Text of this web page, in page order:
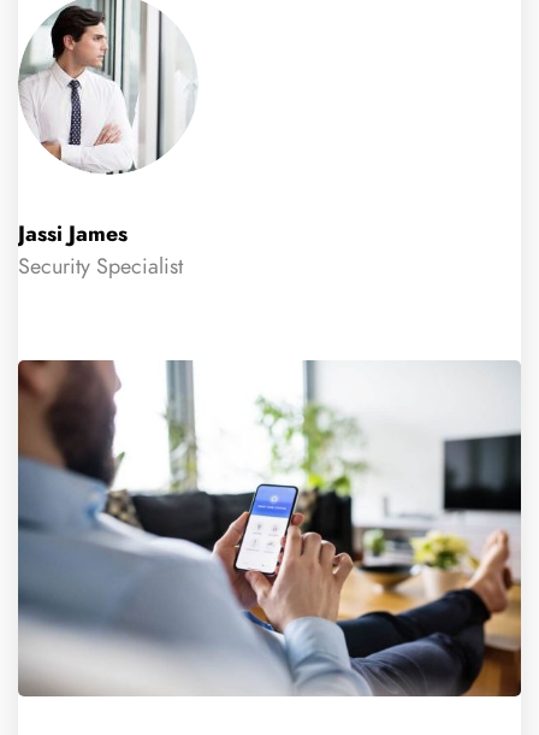
Jassi James
Security Specialist